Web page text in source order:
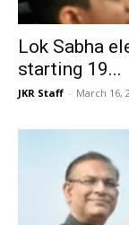
Lok Sabha
starting 19...
JKR Staff - March 16,